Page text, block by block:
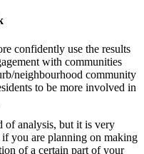
confidently use the results
with communities
neighbourhood community
to be more involved in
analysis, but it is very
you are planning on making
of a certain part of your